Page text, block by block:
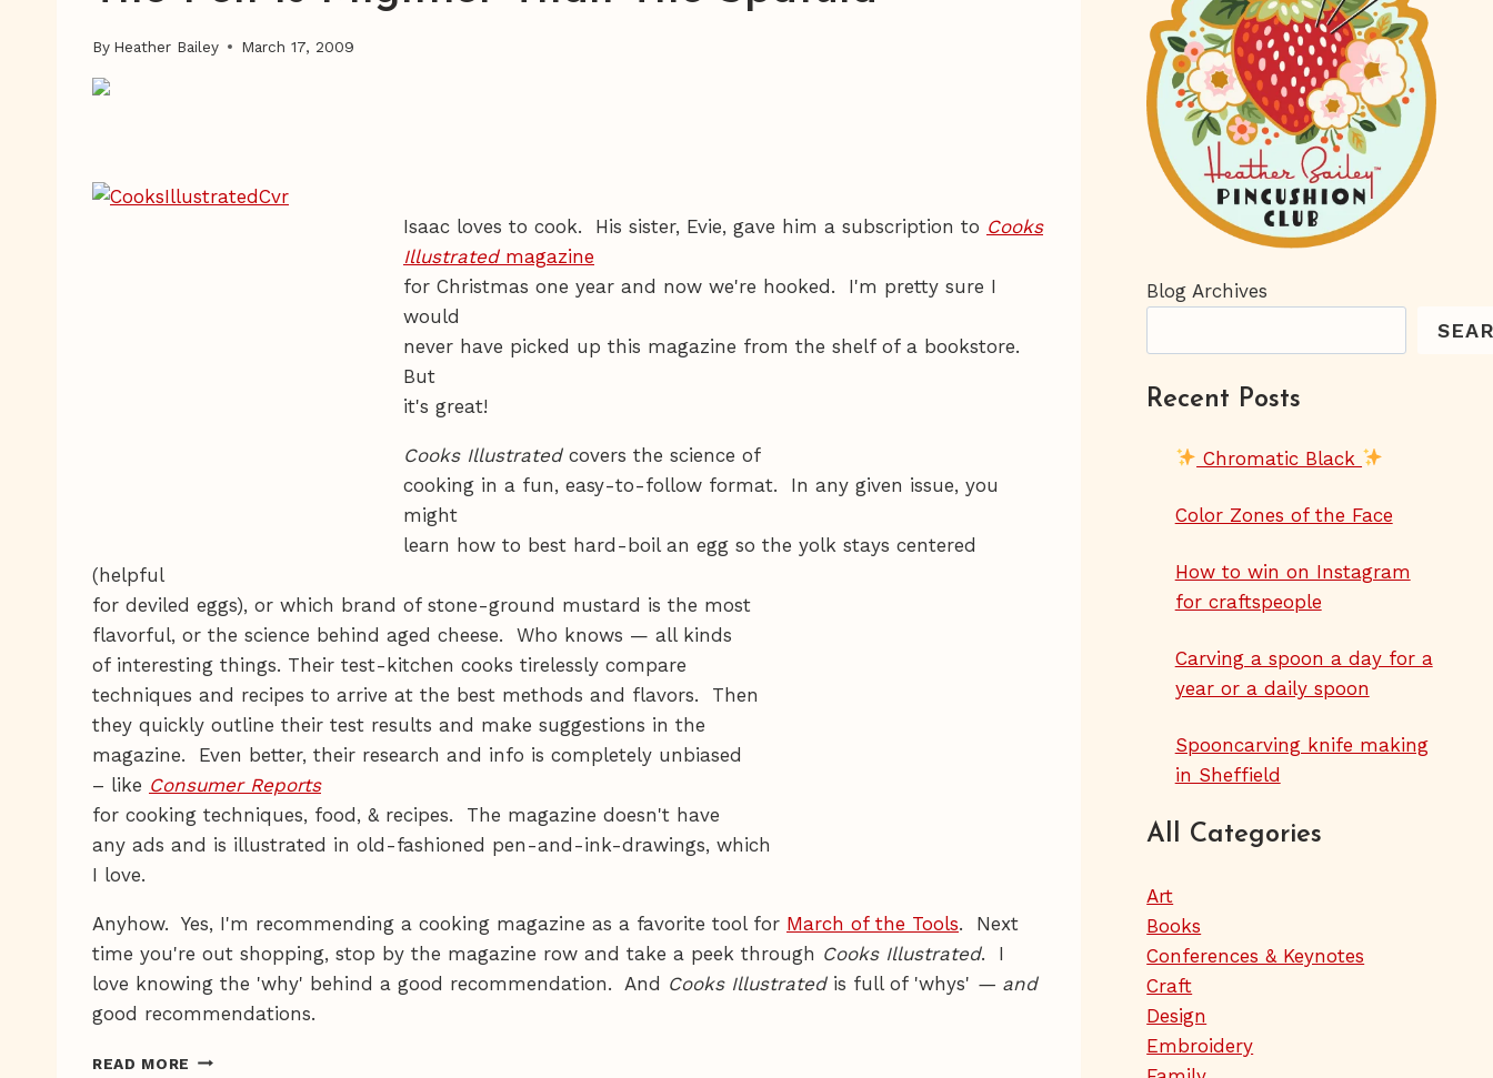
By Heather Bailey March 17, 2009
Isaac loves to cook. His sister, Evie, gave him a subscription to Cooks
Illustratedmagazine
for Christmas one year and now we're hooked. I'm pretty sure I
would
never have picked up this magazine from the shelf of a bookstore.
But
it's great!
Cooks Illustratedcovers the science of
cooking in a fun, easy-to-follow format. In any given issue, you
might
learn how to best hard-boil an egg so the yolk stays centered
(helpful
for deviled eggs), or which brand of stone-ground mustard is the most
flavorful, or the science behind aged cheese. Who knows — all kinds
of interesting things. Their test-kitchen cooks tirelessly compare
techniques and recipes to arrive at the best methods and flavors. Then
they quickly outline their test results and make suggestions in the
magazine. Even better, their research and info is completely unbiased
– like Consumer Reports
for cooking techniques, food, & recipes. The magazine doesn't have
any ads and is illustrated in old-fashioned pen-and-ink-drawings, which
I love.
Anyhow. Yes, I'm recommending a cooking magazine as a favorite tool for March of the Tools. Next
time you're out shopping, stop by the magazine row and take a peek through Cooks Illustrated. I
love knowing the 'why' behind a good recommendation. And Cooks Illustratedis full of 'whys' — and
good recommendations.
READ MORE THE
Blog Archives
Recent Posts
Chromatic Black
Color Zones of the Face
How to win on Instagram
for craftspeople
Carving a spoon a day for a
year or a daily spoon
Spooncarving knife making
in Sheffield
All Categories
Art
Books
Conferences & Keynotes
Craft
Design
Embroidery